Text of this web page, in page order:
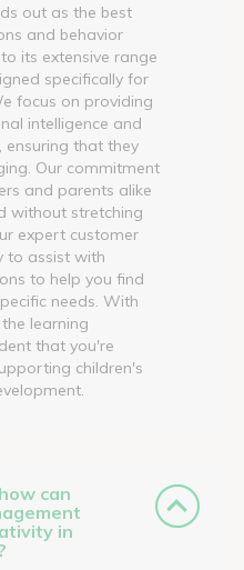
out as the best
and behavior
its extensive range
specifically for
focus on providing
intelligence and
ensuring that they
Our commitment
and parents alike
without stretching
expert customer
to assist with
to help you find
needs. With
learning
that you're
children's
can
in